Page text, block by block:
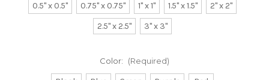
0.5" x 0.5" 0.75" x 0.75" 1" x 1" 1.5" x 1.5"
2" x 2"
2.5" x 2.5"
3" x 3"
Color: (Required)